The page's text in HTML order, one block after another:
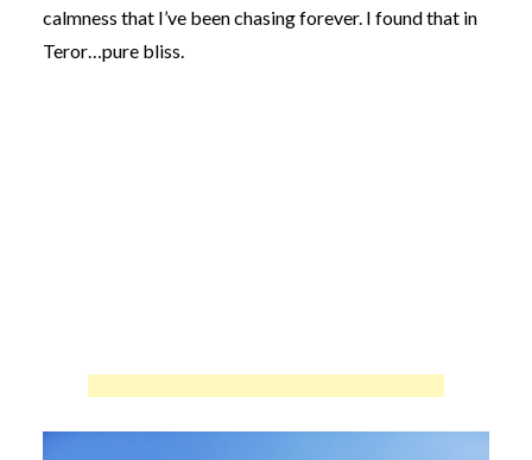
calmness that I’ve been chasing forever. I found that in
Teror…pure bliss.